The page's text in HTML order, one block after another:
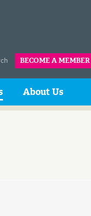
BECOME A MEMBER
About Us